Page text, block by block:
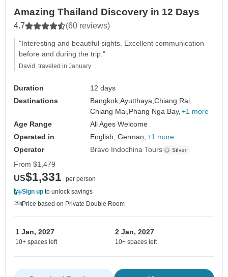
Amazing Thailand Discovery in 12 Days
4.7 (60 reviews)
"Interesting and beautiful sights. Excellent communication
before and during the trip."
David, traveled in January
Duration
12 days
Destinations
Bangkok,Ayutthaya,Chiang Rai,
Chiang Mai,Phang Nga Bay, +1 more
Age Range
All Ages Welcome
Operated in
English, German, +1 more
Operator
Bravo Indochina Tours
From $1,479
US$1,331 per person
Sign up to unlock savings
Price based on Private Double Room
1 Jan, 2027
10+ spaces left
2 Jan, 2027
10+ spaces left